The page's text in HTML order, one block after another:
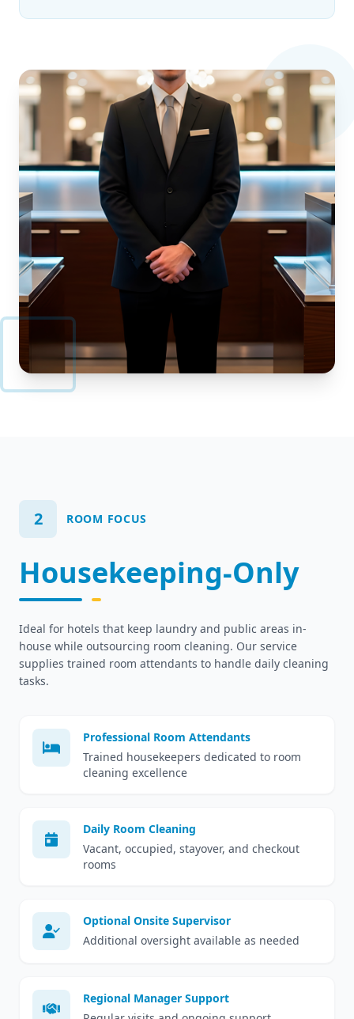
2 ROOM FOCUS
Housekeeping-Only
Ideal for hotels that keep laundry and public areas in-
house while outsourcing room cleaning. Our service
supplies trained room attendants to handle daily cleaning
tasks.
Professional Room Attendants
Trained housekeepers dedicated to room
cleaning excellence
Daily Room Cleaning
Vacant, occupied, stayover, and checkout
rooms
Optional Onsite Supervisor
Additional oversight available as needed
Regional Manager Support